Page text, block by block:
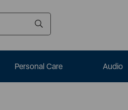
Personal Care Audio